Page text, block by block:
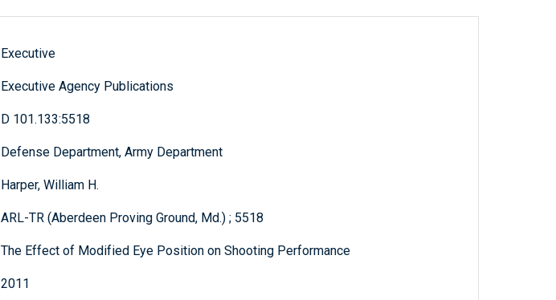
Executive
Executive Agency Publications
D 101.133:5518
Defense Department, Army Department
Harper, William H.
ARL-TR (Aberdeen Proving Ground, Md.) ; 5518
The Effect of Modified Eye Position on Shooting Performance
2011